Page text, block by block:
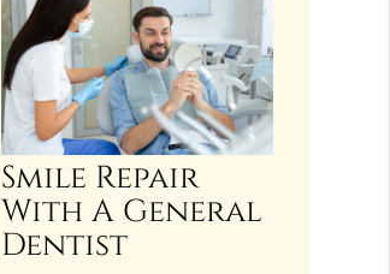
Smile Repair
With A General
Dentist